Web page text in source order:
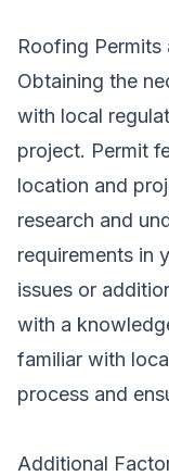
Roofing Permits
Obtaining the
with local
project. Permit
location and
research and
requirements in
issues or
with a
familiar with
process and
Additional